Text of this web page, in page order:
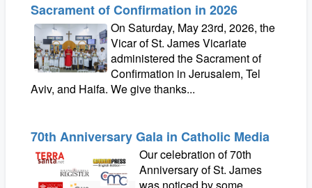
Sacrament of Confirmation in 2026
On Saturday, May 23rd, 2026, the
Vicar of St. James Vicariate
administered the Sacrament of
Confirmation in Jerusalem, Tel
Aviv, and Haifa. We give thanks...
70th Anniversary Gala in Catholic Media
Our celebration of 70th
Anniversary of St. James